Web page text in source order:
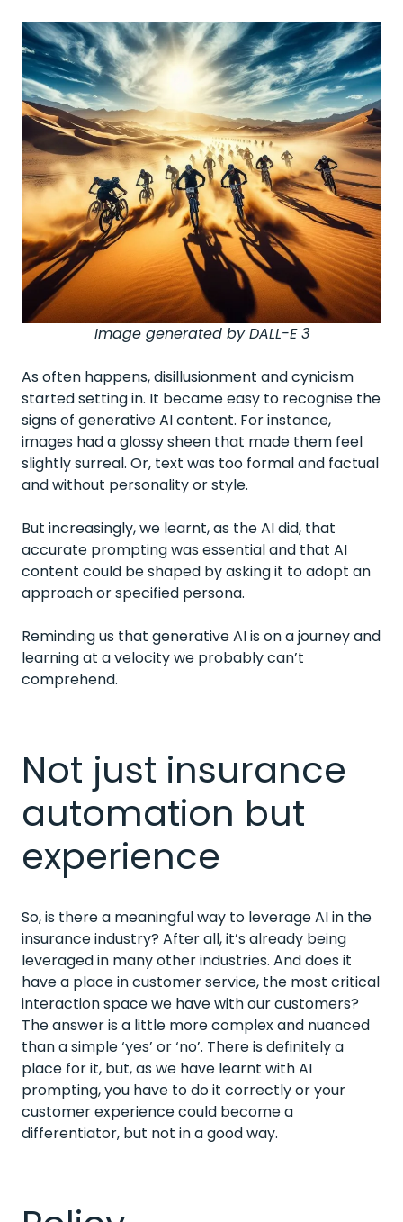
Image generated by DALL-E 3
As often happens, disillusionment and cynicism
started setting in. It became easy to recognise the
signs of generative AI content. For instance,
images had a glossy sheen that made them feel
slightly surreal. Or, text was too formal and factual
and without personality or style.
But increasingly, we learnt, as the AI did, that
accurate prompting was essential and that AI
content could be shaped by asking it to adopt an
approach or specified persona.
Reminding us that generative AI is on a journey and
learning at a velocity we probably can’t
comprehend.
Not just insurance
automation but
experience
So, is there a meaningful way to leverage AI in the
insurance industry? After all, it’s already being
leveraged in many other industries. And does it
have a place in customer service, the most critical
interaction space we have with our customers?
The answer is a little more complex and nuanced
than a simple ‘yes’ or ‘no’. There is definitely a
place for it, but, as we have learnt with AI
prompting, you have to do it correctly or your
customer experience could become a
differentiator, but not in a good way.